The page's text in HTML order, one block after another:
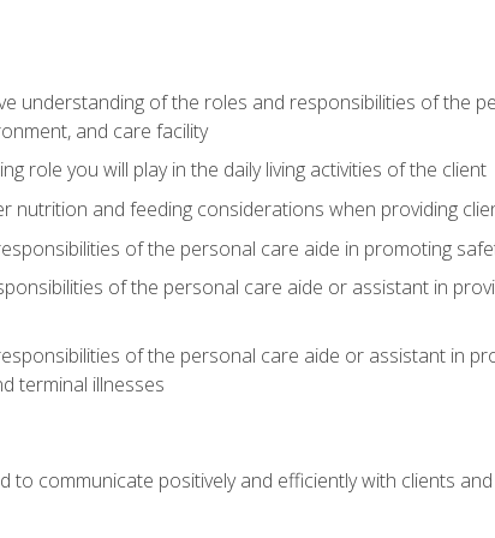
understanding of the roles and responsibilities of the
and care facility
role you will play in the daily living activities of the client
nutrition and feeding considerations when providing
of the personal care aide in promoting
of the personal care aide or assistant in
of the personal care aide or assistant in
terminal illnesses
to communicate positively and efficiently with clients